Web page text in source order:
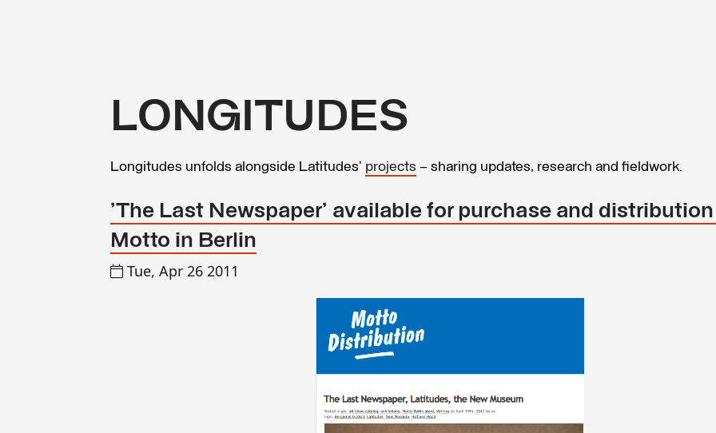
LONGITUDES
Longitudes unfolds alongside Latitudes’ projects – sharing updates, research and fieldwork.
'The Last Newspaper' available for purchase and
Motto in Berlin
Tue, Apr 26 2011